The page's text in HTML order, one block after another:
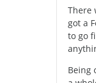
There
got a
to go
Being